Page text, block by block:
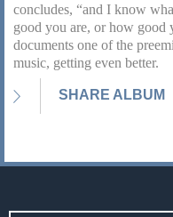
concludes, “and I know
good you are, or how good
documents one of the
music, getting even better.
SHARE ALBUM
Share on Facebook
Share on